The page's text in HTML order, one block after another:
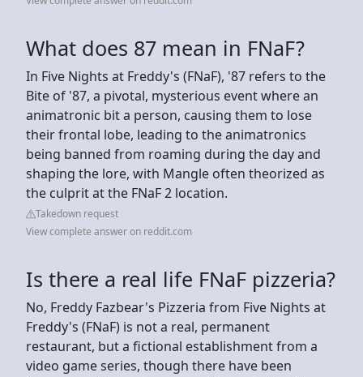
What does 87 mean in FNaF?
In Five Nights at Freddy's (FNaF), '87 refers to the
Bite of '87, a pivotal, mysterious event where an
animatronic bit a person, causing them to lose
their frontal lobe, leading to the animatronics
being banned from roaming during the day and
shaping the lore, with Mangle often theorized as
the culprit at the FNaF 2 location.
Takedown request
View complete answer on reddit.com
Is there a real life FNaF pizzeria?
No, Freddy Fazbear's Pizzeria from Five Nights at
Freddy's (FNaF) is not a real, permanent
restaurant, but a fictional establishment from a
video game series, though there have been